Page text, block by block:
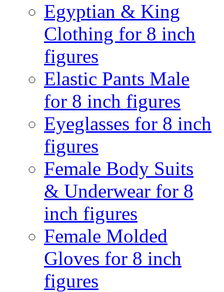
Egyptian & King
Clothing for 8 inch
figures
Elastic Pants Male
for 8 inch figures
Eyeglasses for 8 inch
figures
Female Body Suits
& Underwear for 8
inch figures
Female Molded
Gloves for 8 inch
figures